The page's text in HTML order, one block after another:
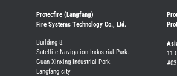
Protecfire (Langfang)
Fire Systems Technology Co., Ltd.
Building 8.
Satellite Navigation Industrial Park.
Guan Xinxing Industrial Park.
Langfang city
11